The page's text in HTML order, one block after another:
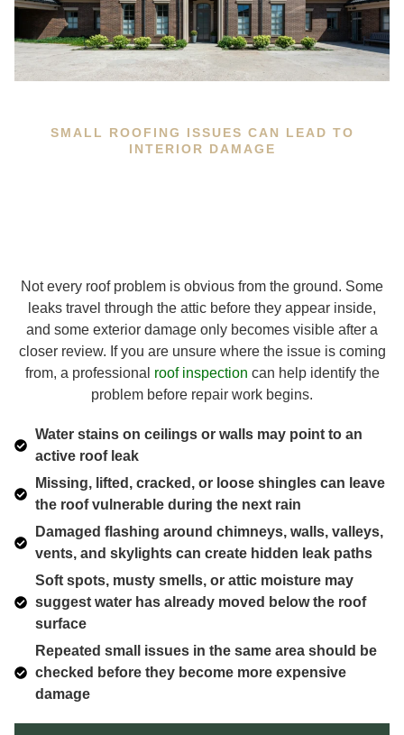
SMALL ROOFING ISSUES CAN LEAD TO
INTERIOR DAMAGE
Not every roof problem is obvious from the ground. Some
leaks travel through the attic before they appear inside,
and some exterior damage only becomes visible after a
closer review. If you are unsure where the issue is coming
from, a professional roof inspection can help identify the
problem before repair work begins.
Water stains on ceilings or walls may point to an
active roof leak
Missing, lifted, cracked, or loose shingles can leave
the roof vulnerable during the next rain
Damaged flashing around chimneys, walls, valleys,
vents, and skylights can create hidden leak paths
Soft spots, musty smells, or attic moisture may
suggest water has already moved below the roof
surface
Repeated small issues in the same area should be
checked before they become more expensive
damage